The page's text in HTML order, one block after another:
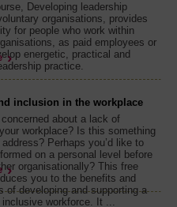
Developing leadership
organisations, provides
for people who work within
as paid employees or
energetic, practical and
practice.
inclusion in the workplace
about a lack of
workplace? Is this something
Perhaps you’d like to
on a personal level before
organisationally? This free
you to the benefits and
of developing and supporting a
inclusive workforce. It ...